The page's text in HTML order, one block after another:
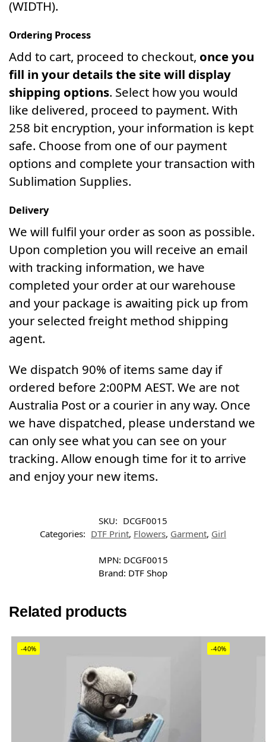
(WIDTH).
Ordering Process
Add to cart, proceed to checkout, once you
fill in your details the site will display
shipping options. Select how you would
like delivered, proceed to payment. With
258 bit encryption, your information is kept
safe. Choose from one of our payment
options and complete your transaction with
Sublimation Supplies.
Delivery
We will fulfil your order as soon as possible.
Upon completion you will receive an email
with tracking information, we have
completed your order at our warehouse
and your package is awaiting pick up from
your selected freight method shipping
agent.
We dispatch 90% of items same day if
ordered before 2:00PM AEST. We are not
Australia Post or a courier in any way. Once
we have dispatched, please understand we
can only see what you can see on your
tracking. Allow enough time for it to arrive
and enjoy your new items.
SKU: DCGF0015
Categories: DTF Print, Flowers, Garment, Girl
MPN: DCGF0015
Brand: DTF Shop
Related products
-40% -40%